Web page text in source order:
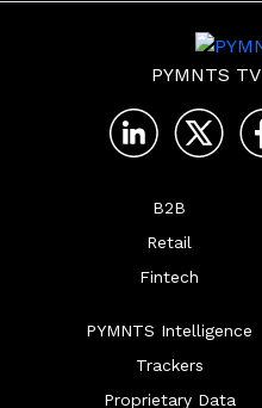
PYMNTS TV
B2B
Retail
Fintech
PYMNTS Intelligence
Trackers
Proprietary Data